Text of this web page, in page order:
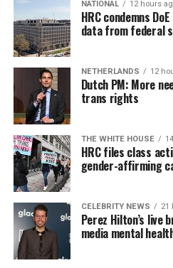
NATIONAL 12 hours
HRC condemns
data from federal
NETHERLANDS 12
Dutch PM: More
trans rights
THE WHITE HOUSE
HRC files class
gender-affirming
CELEBRITY NEWS 21
Perez Hilton’s live
media mental